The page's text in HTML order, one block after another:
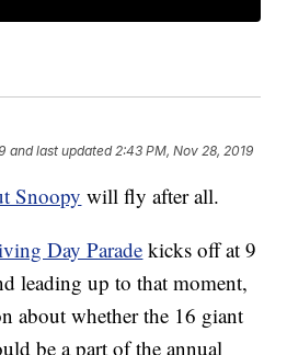
and last updated 2:43 PM, Nov 28, 2019
Snoopy will fly after all.
Day Parade kicks off at 9
leading up to that moment,
about whether the 16 giant
be a part of the annual